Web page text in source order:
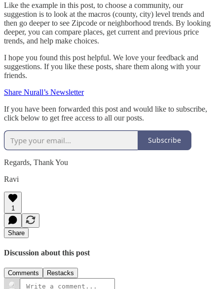
Like the example in this post, to choose a community, our
suggestion is to look at the macros (county, city) level trends and
then go deeper to see Zipcode or neighborhood trends. By looking
deeper, you can compare places, get current and previous price
trends, and help make choices.
I hope you found this post helpful. We love your feedback and
suggestions. If you like these posts, share them along with your
friends.
Share Nurall’s Newsletter
If you have been forwarded this post and would like to subscribe,
click below to get free access to all our posts.
Subscribe
Regards, Thank You
Ravi
1
Share
Discussion about this post
Comments Restacks